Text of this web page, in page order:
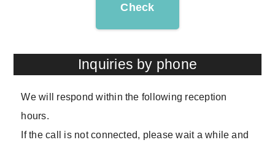
Check
Inquiries by phone
We will respond within the following reception
hours.
If the call is not connected, please wait a while and